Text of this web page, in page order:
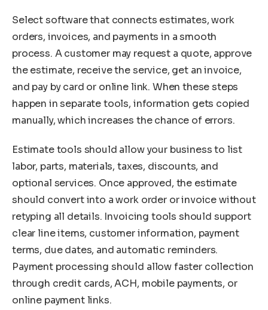
Select software that connects estimates, work
orders, invoices, and payments in a smooth
process. A customer may request a quote, approve
the estimate, receive the service, get an invoice,
and pay by card or online link. When these steps
happen in separate tools, information gets copied
manually, which increases the chance of errors.
Estimate tools should allow your business to list
labor, parts, materials, taxes, discounts, and
optional services. Once approved, the estimate
should convert into a work order or invoice without
retyping all details. Invoicing tools should support
clear line items, customer information, payment
terms, due dates, and automatic reminders.
Payment processing should allow faster collection
through credit cards, ACH, mobile payments, or
online payment links.